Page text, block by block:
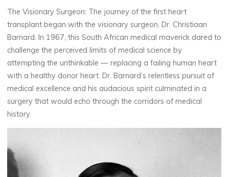
The Visionary Surgeon: The journey of the first heart
transplant began with the visionary surgeon, Dr. Christiaan
Barnard. In 1967, this South African medical maverick dared to
challenge the perceived limits of medical science by
attempting the unthinkable — replacing a failing human heart
with a healthy donor heart. Dr. Barnard’s relentless pursuit of
medical excellence and his audacious spirit culminated in a
surgery that would echo through the corridors of medical
history.